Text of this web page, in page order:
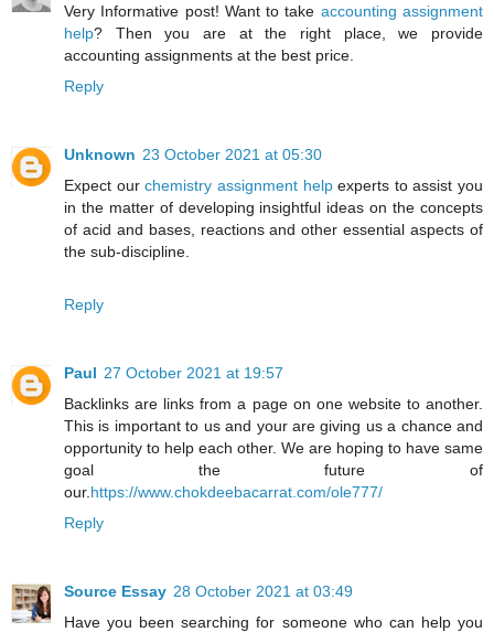
Very Informative post! Want to take accounting assignment
help? Then you are at the right place, we provide
accounting assignments at the best price.
Reply
Unknown 23 October 2021 at 05:30
Expect ourchemistry assignment helpexperts to assist you
in the matter of developing insightful ideas on the concepts
of acid and bases, reactions and other essential aspects of
the sub-discipline.
Reply
Paul 27 October 2021 at 19:57
Backlinks are links from a page on one website to another.
This is important to us and your are giving us a chance and
opportunity to help each other. We are hoping to have same
goal the future of
our. https://www.chokdeebacarrat.com/ole777/
Reply
Source Essay 28 October 2021 at 03:49
Have you been searching for someone who can help you